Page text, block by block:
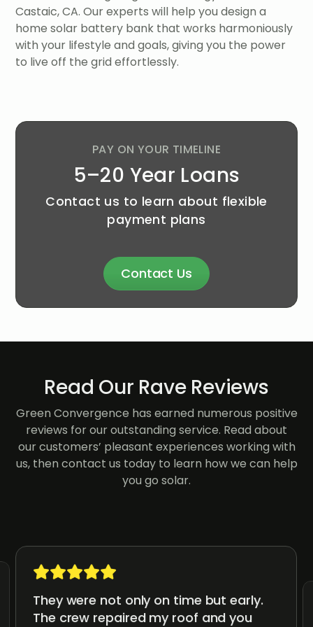
Castaic, CA. Our experts will help you design a
home solar battery bank that works harmoniously
with your lifestyle and goals, giving you the power
to live off the grid effortlessly.
PAY ON YOUR TIMELINE
5–20 Year Loans
Contact us to learn about flexible
payment plans
Contact Us
Read Our Rave Reviews
Green Convergence has earned numerous positive
reviews for our outstanding service. Read about
our customers’ pleasant experiences working with
us, then contact us today to learn how we can help
you go solar.
They were not only on time but early.
The crew repaired my roof and you